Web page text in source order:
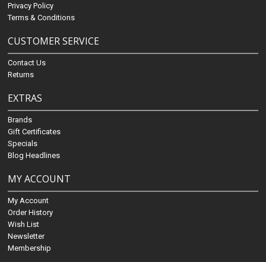
Privacy Policy
Terms & Conditions
CUSTOMER SERVICE
Contact Us
Returns
EXTRAS
Brands
Gift Certificates
Specials
Blog Headlines
MY ACCOUNT
My Account
Order History
Wish List
Newsletter
Membership